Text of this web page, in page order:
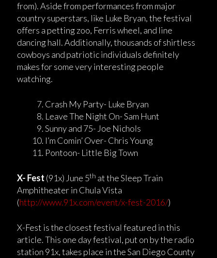
from). Aside from performances from major
country superstars, like Luke Bryan, the festival
offers a petting zoo, Ferris wheel, and line
dancing hall. Additionally, thousands of shirtless
cowboys and patriotic individuals definitely
makes for some very interesting people
watching.
Crash My Party- Luke Bryan
Leave The Night On- Sam Hunt
Sunny and 75- Joe Nichols
I’m Comin’ Over- Chris Young
Pontoon- Little Big Town
X- Fest (91x) June 5th at the Sleep Train
Amphitheater in Chula Vista
(http://www.91x.com/event/x-fest-2016/)
X-Fest is the closest festival featured in this
article. This one day festival, put on by the radio
station 91x, takes place in the San Diego County